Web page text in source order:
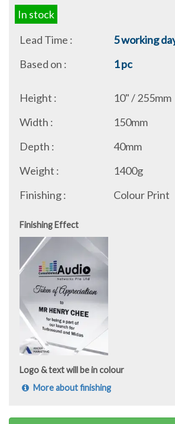
In stock
Lead Time :
5 working
Based on :
1 pc
Height :
10" / 255mm
Width :
150mm
Depth :
40mm
Weight :
1400g
Finishing :
Colour Print
Finishing Effect
Logo & text will be in colour
More about finishing